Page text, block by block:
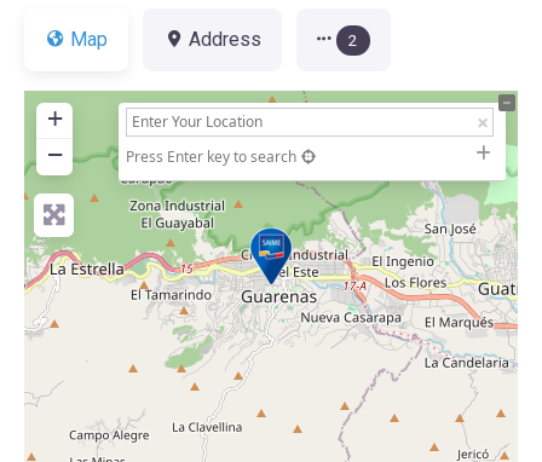
Map Address 2
+
−
Press Enter key to search